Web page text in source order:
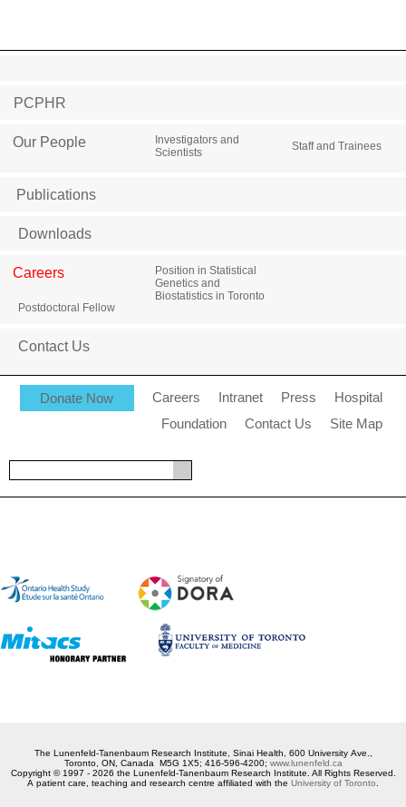
PCPHR
Our People
Investigators and
Scientists
Staff and Trainees
Publications
Downloads
Careers
Postdoctoral Fellow
Position in Statistical
Genetics and
Biostatistics in Toronto
Contact Us
Donate Now Careers Intranet Press
Hospital
Foundation
Contact Us Site Map
The Lunenfeld-Tanenbaum Research Institute, Sinai Health, 600 University Ave.,
Toronto, ON, Canada M5G 1X5; 416-596-4200; www.lunenfeld.ca
Copyright © 1997 - 2026 the Lunenfeld-Tanenbaum Research Institute. All Rights Reserved.
A patient care, teaching and research centre affiliated with the University of Toronto